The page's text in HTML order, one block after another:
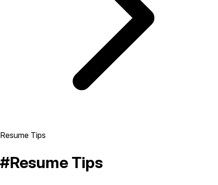
Resume Tips
#Resume Tips